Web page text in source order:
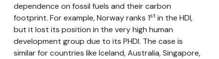
dependence on fossil fuels and their carbon
footprint. For example, Norway ranks 1st in the HDI,
but it lost its position in the very high human
development group due to its PHDI. The case is
similar for countries like Iceland, Australia, Singapore,